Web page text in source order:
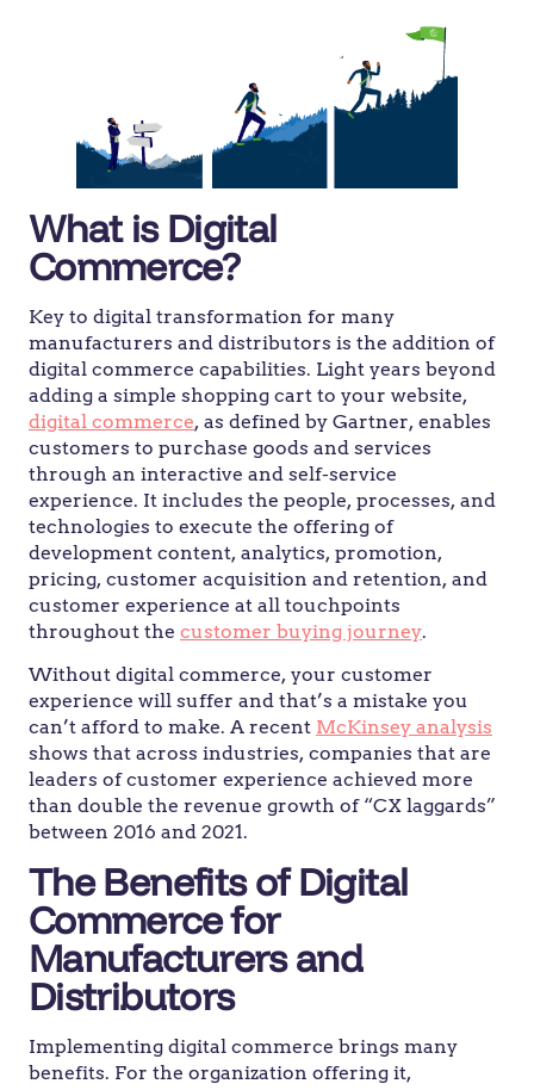
What is Digital
Commerce?
Key to digital transformation for many
manufacturers and distributors is the addition of
digital commerce capabilities. Light years beyond
adding a simple shopping cart to your website,
digital commerce, as defined by Gartner, enables
customers to purchase goods and services
through an interactive and self-service
experience. It includes the people, processes, and
technologies to execute the offering of
development content, analytics, promotion,
pricing, customer acquisition and retention, and
customer experience at all touchpoints
throughout the customer buying journey.
Without digital commerce, your customer
experience will suffer and that’s a mistake you
can’t afford to make. A recent McKinsey analysis
shows that across industries, companies that are
leaders of customer experience achieved more
than double the revenue growth of “CX laggards”
between 2016 and 2021.
The Benefits of Digital
Commerce for
Manufacturers and
Distributors
Implementing digital commerce brings many
benefits. For the organization offering it,